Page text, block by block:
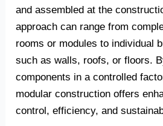
and assembled at the
approach can range from
rooms or modules to individual
such as walls, roofs, or floors.
components in a controlled
modular construction offers
control, efficiency, and